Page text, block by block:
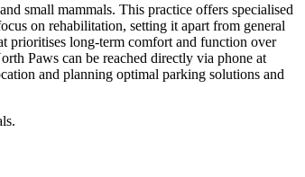
small mammals. This practice offers specialised
on rehabilitation, setting it apart from general
prioritises long-term comfort and function over
Paws can be reached directly via phone at
and planning optimal parking solutions and